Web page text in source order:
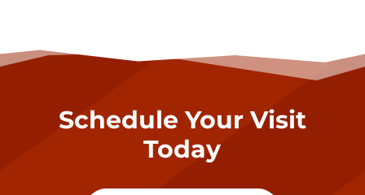
Schedule Your Visit
Today